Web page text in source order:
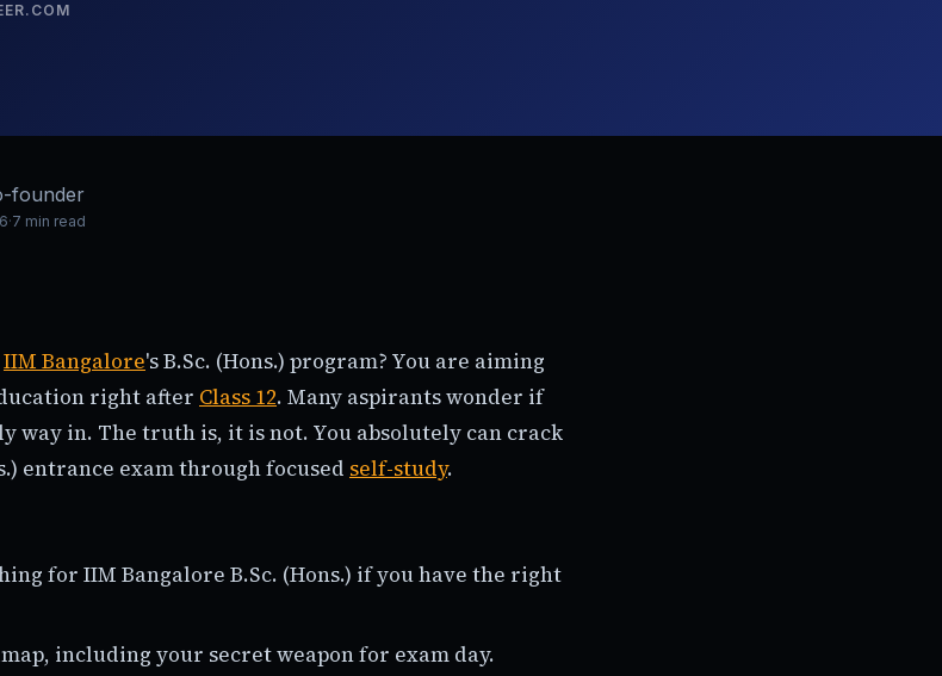
founder
·7 min read
IIM Bangalore's B.Sc. (Hons.) program? You are aiming
right after Class 12. Many aspirants wonder if
way in. The truth is, it is not. You absolutely can crack
entrance exam through focused self-study.
for IIM Bangalore B.Sc. (Hons.) if you have the right
including your secret weapon for exam day.